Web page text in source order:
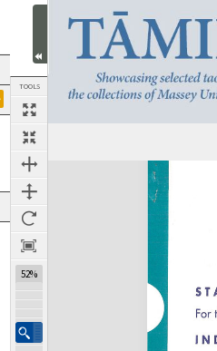
TOOLS
52%
Next Page
Expand/collapse